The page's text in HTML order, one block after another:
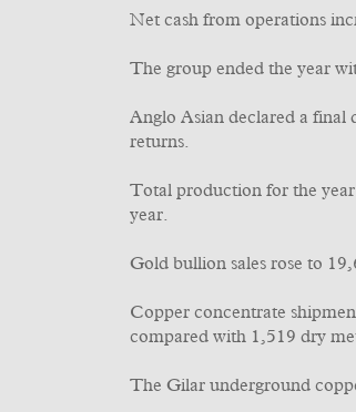
Net cash from operations
The group ended the year
Anglo Asian declared a final
returns.
Total production for the
year.
Gold bullion sales rose to
Copper concentrate
compared with 1,519 dry
The Gilar underground